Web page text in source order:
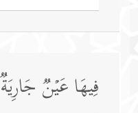
فِیهَا عَیۡنࣱ جَارِیَةࣱ